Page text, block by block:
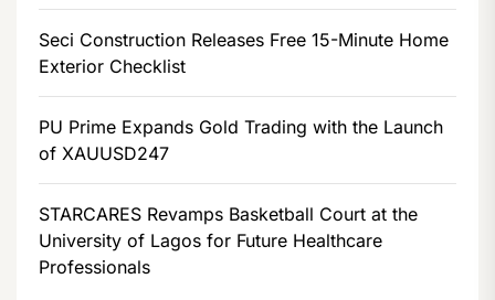
Seci Construction Releases Free 15-Minute Home
Exterior Checklist
PU Prime Expands Gold Trading with the Launch
of XAUUSD247
STARCARES Revamps Basketball Court at the
University of Lagos for Future Healthcare
Professionals